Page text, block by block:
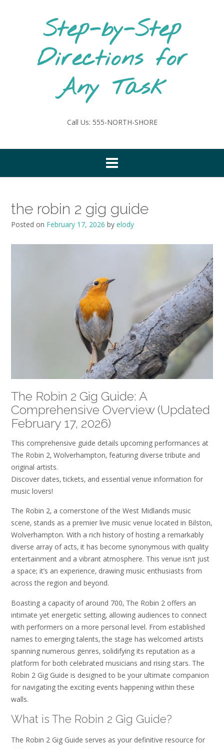
Step-by-Step
Directions for
Any Task
Call Us: 555-NORTH-SHORE
the robin 2 gig guide
Posted on February 17, 2026 by elody
The Robin 2 Gig Guide: A
Comprehensive Overview (Updated
February 17‚ 2026)
This comprehensive guide details upcoming performances at
The Robin 2‚ Wolverhampton‚ featuring diverse tribute and
original artists.
Discover dates‚ tickets‚ and essential venue information for
music lovers!
The Robin 2‚ a cornerstone of the West Midlands music
scene‚ stands as a premier live music venue located in Bilston‚
Wolverhampton. With a rich history of hosting a remarkably
diverse array of acts‚ it has become synonymous with quality
entertainment and a vibrant atmosphere. This venue isn’t just
a space; it’s an experience‚ drawing music enthusiasts from
across the region and beyond.
Boasting a capacity of around 700‚ The Robin 2 offers an
intimate yet energetic setting‚ allowing audiences to connect
with performers on a more personal level. From established
names to emerging talents‚ the stage has welcomed artists
spanning numerous genres‚ solidifying its reputation as a
platform for both celebrated musicians and rising stars. The
Robin 2 Gig Guide is designed to be your ultimate companion
for navigating the exciting events happening within these
walls.
What is The Robin 2 Gig Guide?
The Robin 2 Gig Guide serves as your definitive resource for